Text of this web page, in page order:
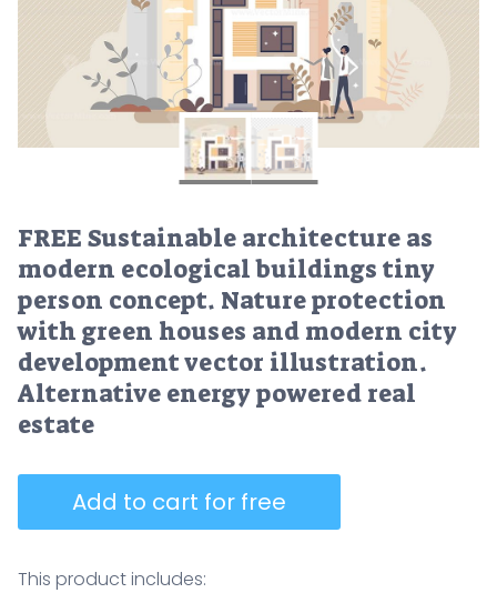
FREE Sustainable architecture as
modern ecological buildings tiny
person concept. Nature protection
with green houses and modern city
development vector illustration.
Alternative energy powered real
estate
Add to cart for free
This product includes: